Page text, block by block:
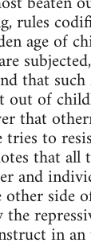
rules
age of
that
out of
that
tries to
that
and
side
in